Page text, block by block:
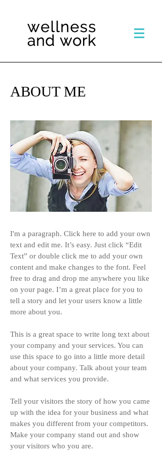
ABOUT ME
I'm a paragraph. Click here to add your own
text and edit me. It’s easy. Just click “Edit
Text” or double click me to add your own
content and make changes to the font. Feel
free to drag and drop me anywhere you like
on your page. I’m a great place for you to
tell a story and let your users know a little
more about you.
This is a great space to write long text about
your company and your services. You can
use this space to go into a little more detail
about your company. Talk about your team
and what services you provide.
Tell your visitors the story of how you came
up with the idea for your business and what
makes you different from your competitors.
Make your company stand out and show
your visitors who you are.